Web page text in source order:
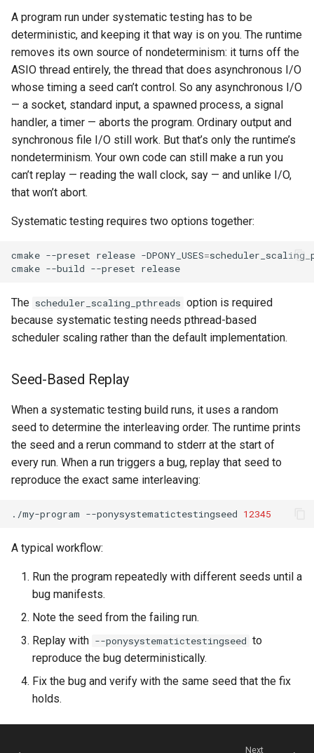
A program run under systematic testing has to be
deterministic, and keeping it that way is on you. The runtime
removes its own source of nondeterminism: it turns off the
ASIO thread entirely, the thread that does asynchronous I/O
whose timing a seed can’t control. So any asynchronous I/O
— a socket, standard input, a spawned process, a signal
handler, a timer — aborts the program. Ordinary output and
synchronous file I/O still work. But that’s only the runtime’s
nondeterminism. Your own code can still make a run you
can’t replay — reading the wall clock, say — and unlike I/O,
that won’t abort.
Systematic testing requires two options together:
cmake --preset release -DPONY_USES=
cmake --build --preset
The scheduler_scaling_pthreads option is required
because systematic testing needs pthread-based
scheduler scaling rather than the default implementation.
Seed-Based Replay
When a systematic testing build runs, it uses a random
seed to determine the interleaving order. The runtime prints
the seed and a rerun command to stderr at the start of
every run. When a run triggers a bug, replay that seed to
reproduce the exact same interleaving:
./my-program --ponysystematictestingseed 12345
A typical workflow:
Run the program repeatedly with different seeds until a
bug manifests.
Note the seed from the failing run.
Replay with --ponysystematictestingseed to
reproduce the bug deterministically.
Fix the bug and verify with the same seed that the fix
holds.
Next